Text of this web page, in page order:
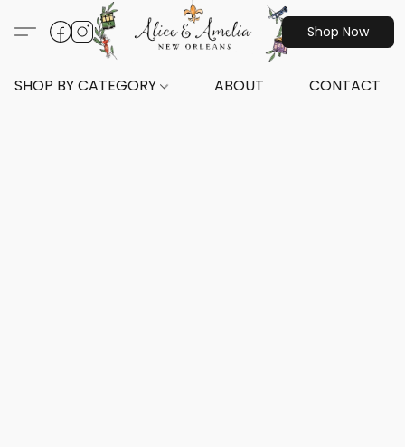
Shop Now
SHOP BY CATEGORY ABOUT CONTACT